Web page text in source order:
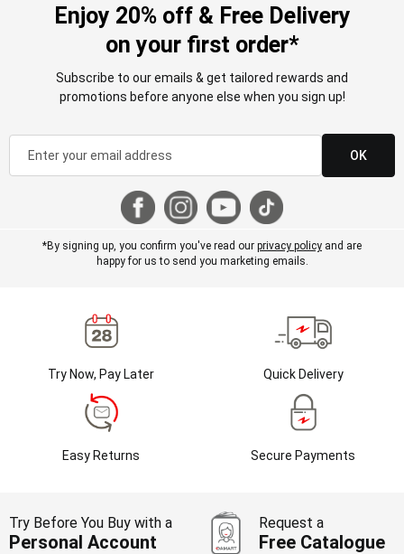
Enjoy 20% off & Free Delivery
on your first order*
Subscribe to our emails & get tailored rewards and
promotions before anyone else when you sign up!
OK
*By signing up, you confirm you've read our privacy policy and are
happy for us to send you marketing emails.
Try Now, Pay Later Quick Delivery
Easy Returns Secure Payments
Try Before You Buy with a
Personal Account
Request a
Free Catalogue